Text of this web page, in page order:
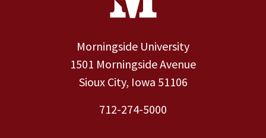
Morningside University
1501 Morningside Avenue
Sioux City, Iowa 51106
712-274-5000